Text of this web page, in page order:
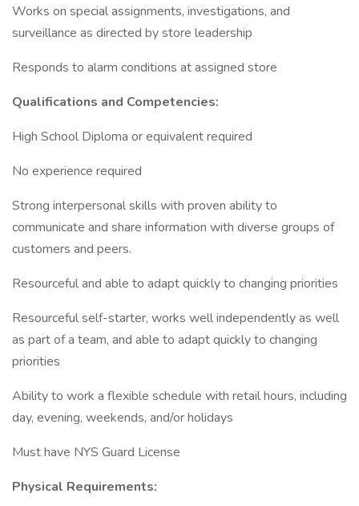
Works on special assignments, investigations, and
surveillance as directed by store leadership
Responds to alarm conditions at assigned store
Qualifications and Competencies:
High School Diploma or equivalent required
No experience required
Strong interpersonal skills with proven ability to
communicate and share information with diverse groups of
customers and peers.
Resourceful and able to adapt quickly to changing priorities
Resourceful self-starter, works well independently as well
as part of a team, and able to adapt quickly to changing
priorities
Ability to work a flexible schedule with retail hours, including
day, evening, weekends, and/or holidays
Must have NYS Guard License
Physical Requirements: